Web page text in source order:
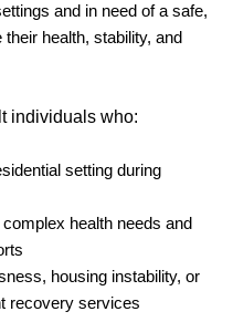
and in need of a safe,
health, stability, and
individuals who:
setting during
health needs and
housing instability, or
recovery services